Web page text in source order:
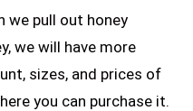
we pull out honey
we will have more
sizes, and prices of
you can purchase it.